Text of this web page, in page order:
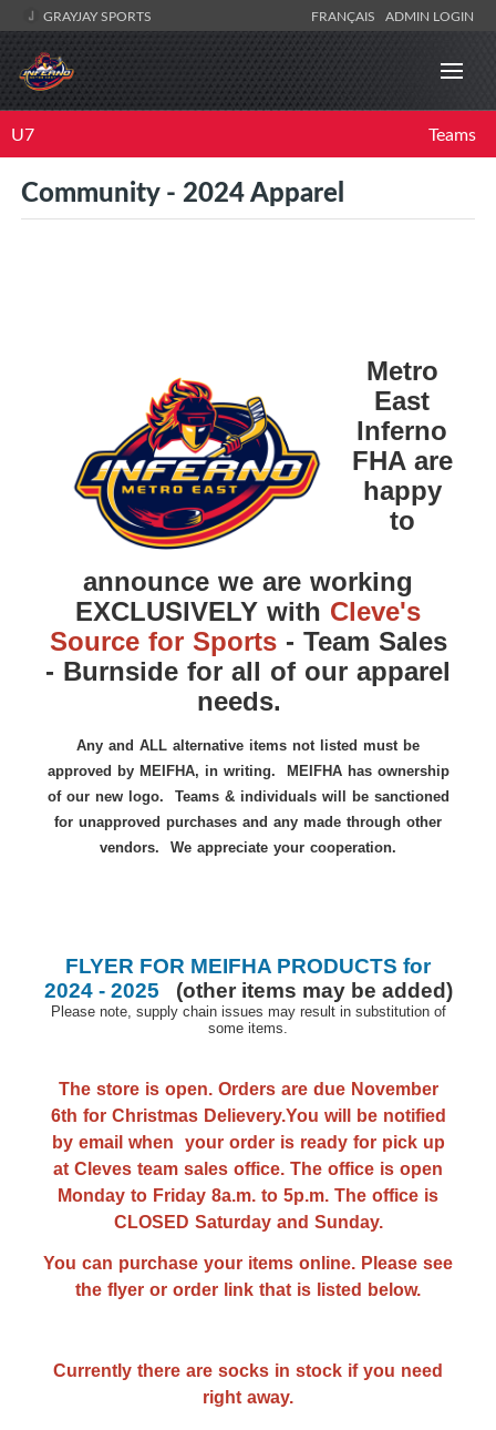
GRAYJAY SPORTS FRANÇAIS ADMIN LOGIN
U7 Teams
Community - 2024 Apparel
Metro
East
Inferno
FHA are
happy
to
announce we are working
EXCLUSIVELY with Cleve's
Source for Sports- Team Sales
- Burnside for all of our apparel
needs.
Any and ALL alternative items not listed must be
approved by MEIFHA, in writing. MEIFHA has ownership
of our new logo. Teams & individuals will be sanctioned
for unapproved purchases and any made through other
vendors. We appreciate your cooperation.
FLYER FOR MEIFHA PRODUCTS for
2024 - 2025 (other items may be added)
Please note, supply chain issues may result in substitution of
some items.
The store is open. Orders are due November
6th for Christmas Delievery.You will be notified
by email when your order is ready for pick up
at Cleves team sales office. The office is open
Monday to Friday 8a.m. to 5p.m. The office is
CLOSED Saturday and Sunday.
You can purchase your items online. Please see
the flyer or order link that is listed below.
Currently there are socks in stock if you need
right away.